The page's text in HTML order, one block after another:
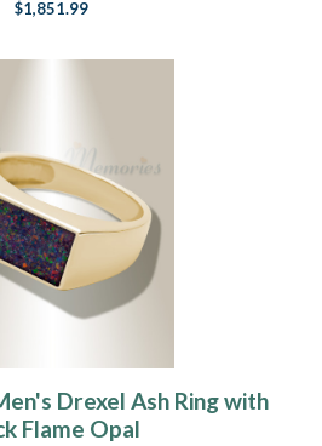
$1,851.99
Drexel Ash Ring with
Flame Opal